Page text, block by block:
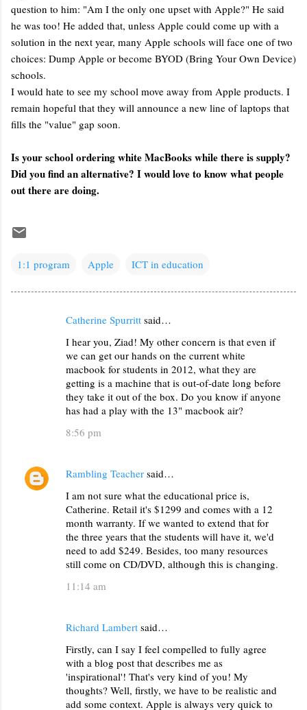
question to him: "Am I the only one upset with Apple?" He said
he was too! He added that, unless Apple could come up with a
solution in the next year, many Apple schools will face one of two
choices: Dump Apple or become BYOD (Bring Your Own Device)
schools.
I would hate to see my school move away from Apple products. I
remain hopeful that they will announce a new line of laptops that
fills the "value" gap soon.
Is your school ordering white MacBooks while there is supply?
Did you find an alternative? I would love to know what people
out there are doing.
1:1 program Apple ICT in education
Catherine Spurritt said…
I hear you, Ziad! My other concern is that even if
we can get our hands on the current white
macbook for students in 2012, what they are
getting is a machine that is out-of-date long before
they take it out of the box. Do you know if anyone
has had a play with the 13" macbook air?
8:56 pm
Rambling Teacher said…
I am not sure what the educational price is,
Catherine. Retail it's $1299 and comes with a 12
month warranty. If we wanted to extend that for
the three years that the students will have it, we'd
need to add $249. Besides, too many resources
still come on CD/DVD, although this is changing.
11:14 am
Richard Lambert said…
Firstly, can I say I feel compelled to fully agree
with a blog post that describes me as
'inspirational'! That's very kind of you! My
thoughts? Well, firstly, we have to be realistic and
add some context. Apple is always very quick to